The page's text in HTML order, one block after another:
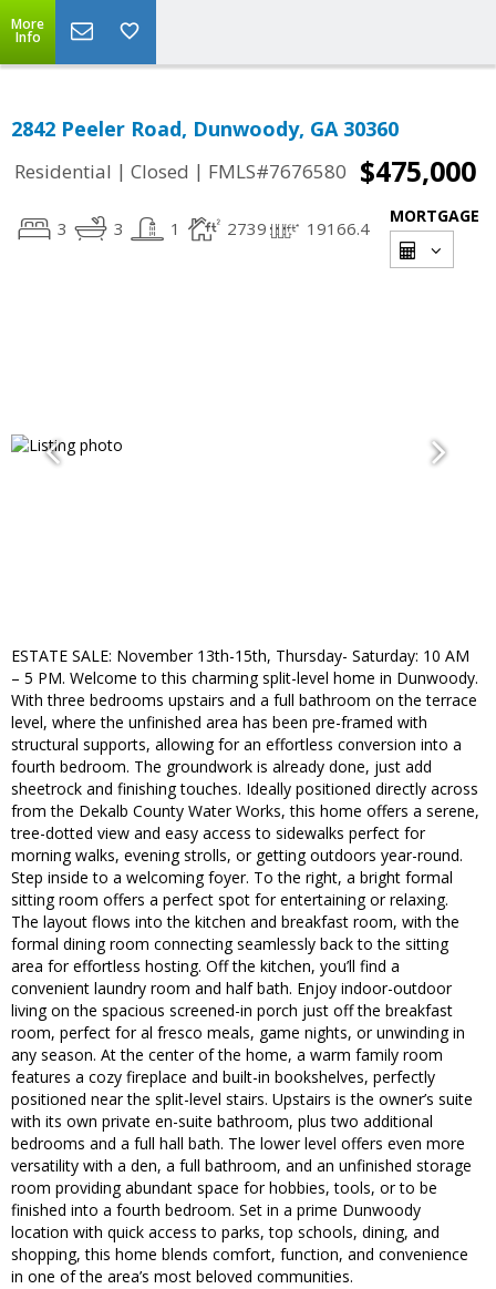
More
Info
2842 Peeler Road, Dunwoody, GA 30360
Residential | Closed | FMLS#7676580 $475,000
3 3 1 2739 19166.4
MORTGAGE
ESTATE SALE: November 13th-15th, Thursday- Saturday: 10 AM
– 5 PM. Welcome to this charming split-level home in Dunwoody.
With three bedrooms upstairs and a full bathroom on the terrace
level, where the unfinished area has been pre-framed with
structural supports, allowing for an effortless conversion into a
fourth bedroom. The groundwork is already done, just add
sheetrock and finishing touches. Ideally positioned directly across
from the Dekalb County Water Works, this home offers a serene,
tree-dotted view and easy access to sidewalks perfect for
morning walks, evening strolls, or getting outdoors year-round.
Step inside to a welcoming foyer. To the right, a bright formal
sitting room offers a perfect spot for entertaining or relaxing.
The layout flows into the kitchen and breakfast room, with the
formal dining room connecting seamlessly back to the sitting
area for effortless hosting. Off the kitchen, you’ll find a
convenient laundry room and half bath. Enjoy indoor-outdoor
living on the spacious screened-in porch just off the breakfast
room, perfect for al fresco meals, game nights, or unwinding in
any season. At the center of the home, a warm family room
features a cozy fireplace and built-in bookshelves, perfectly
positioned near the split-level stairs. Upstairs is the owner’s suite
with its own private en-suite bathroom, plus two additional
bedrooms and a full hall bath. The lower level offers even more
versatility with a den, a full bathroom, and an unfinished storage
room providing abundant space for hobbies, tools, or to be
finished into a fourth bedroom. Set in a prime Dunwoody
location with quick access to parks, top schools, dining, and
shopping, this home blends comfort, function, and convenience
in one of the area’s most beloved communities.